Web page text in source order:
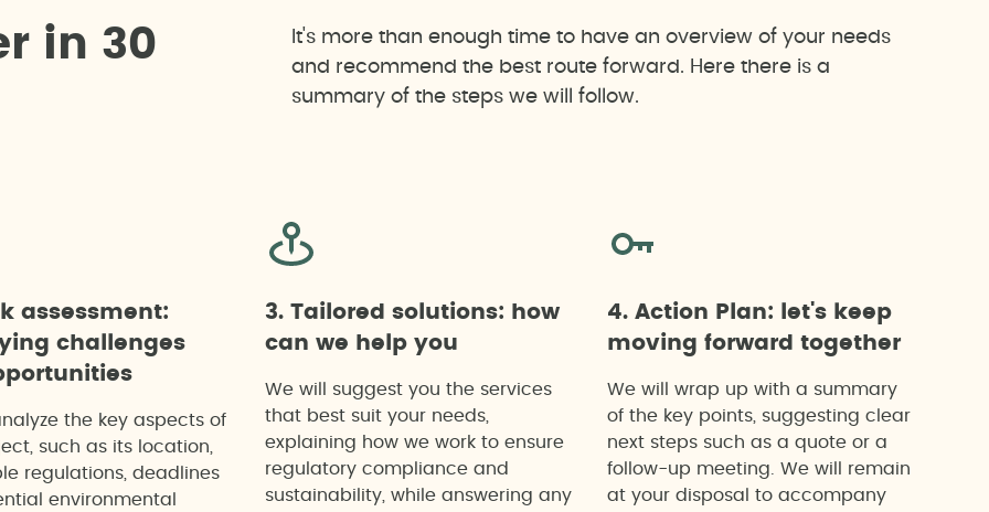
r in 30
It's more than enough time to have an overview of your needs
and recommend the best route forward. Here there is a
summary of the steps we will follow.
assessment:
challenges
the key aspects of
such as its location,
regulations, deadlines
environmental
3. Tailored solutions: how
can we help you
We will suggest you the services
that best suit your needs,
explaining how we work to ensure
regulatory compliance and
sustainability, while answering any
4. Action Plan: let's keep
moving forward together
We will wrap up with a summary
of the key points, suggesting clear
next steps such as a quote or a
follow-up meeting. We will remain
at your disposal to accompany